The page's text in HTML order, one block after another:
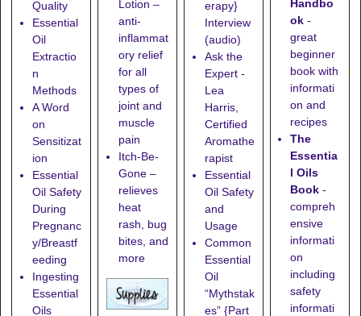
Quality
Essential
Oil
Extractio
n
Methods
A Word
on
Sensitizat
ion
Essential
Oil Safety
During
Pregnanc
y/Breastf
eeding
Ingesting
Essential
Oils
Lotion –
anti-
inflammat
ory relief
for all
types of
joint and
muscle
pain
Itch-Be-
Gone–
relieves
heat
rash, bug
bites, and
more
erapy}
Interview
(audio)
Ask the
Expert -
Lea
Harris,
Certified
Aromathe
rapist
Essential
Oil Safety
and
Usage
Common
Essential
Oil
“Mythstak
es” {Part
Handbo
ok -
great
beginner
book with
informati
on and
recipes
The
Essentia
l Oils
Book -
compreh
ensive
informati
on
including
safety
informati